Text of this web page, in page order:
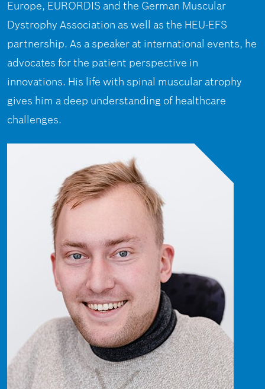
Europe, EURORDIS and the German Muscular
Dystrophy Association as well as the HEU-EFS
partnership. As a speaker at international events, he
advocates for the patient perspective in
innovations. His life with spinal muscular atrophy
gives him a deep understanding of healthcare
challenges.